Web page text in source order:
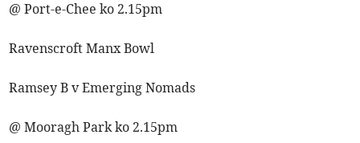
@ Port-e-Chee ko 2.15pm
Ravenscroft Manx Bowl
Ramsey B v Emerging Nomads
@ Mooragh Park ko 2.15pm